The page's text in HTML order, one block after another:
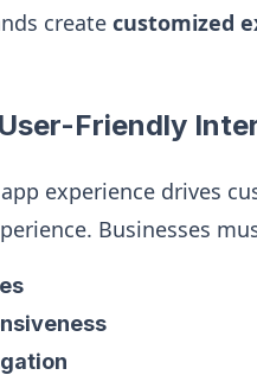
create customized
Friendly
experience drives
Businesses